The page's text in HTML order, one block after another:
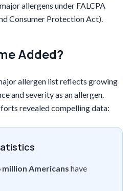
allergens under FALCPA
Consumer Protection Act).
Added?
allergen list reflects growing
and severity as an allergen.
revealed compelling data:
million Americans have